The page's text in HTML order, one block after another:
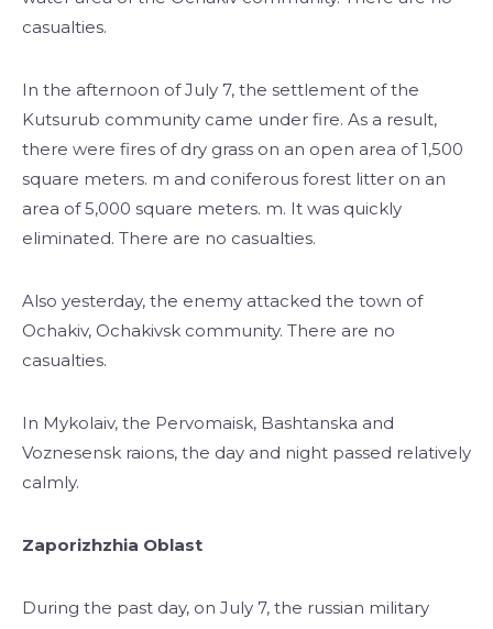
casualties.
In the afternoon of July 7, the settlement of the
Kutsurub community came under fire. As a result,
there were fires of dry grass on an open area of ​​1,500
square meters. m and coniferous forest litter on an
area of ​​5,000 square meters. m. It was quickly
eliminated. There are no casualties.
Also yesterday, the enemy attacked the town of
Ochakiv, Ochakivsk community. There are no
casualties.
In Mykolaiv, the Pervomaisk, Bashtanska and
Voznesensk raions, the day and night passed relatively
calmly.
Zaporizhzhia Oblast
During the past day, on July 7, the russian military